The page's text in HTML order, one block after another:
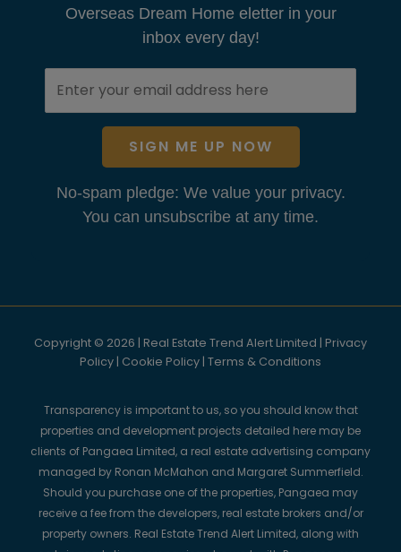
Overseas Dream Home eletter in your
inbox every day!
SIGN ME UP NOW
No-spam pledge: We value your privacy.
You can unsubscribe at any time.
Copyright © 2026 | Real Estate Trend Alert Limited | Privacy
Policy | Cookie Policy | Terms & Conditions
Transparency is important to us, so you should know that
properties and development projects detailed here may be
clients of Pangaea Limited, a real estate advertising company
managed by Ronan McMahon and Margaret Summerfield.
Should you purchase one of the properties, Pangaea may
receive a fee from the developers, real estate brokers and/or
property owners. Real Estate Trend Alert Limited, along with